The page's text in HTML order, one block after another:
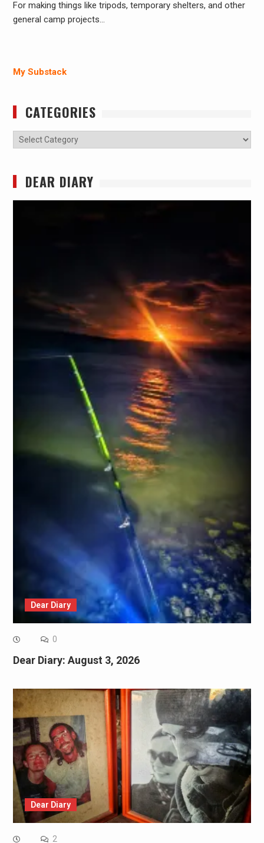
For making things like tripods, temporary shelters, and other
general camp projects…
My Substack
CATEGORIES
Categories
DEAR DIARY
Dear Diary
0
Dear Diary: August 3, 2026
Dear Diary
2